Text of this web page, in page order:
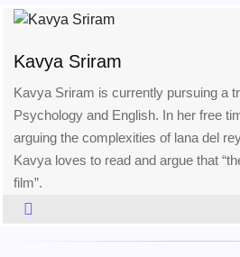
Kavya Sriram
Kavya Sriram is currently pursuing a
Psychology and English. In her free
arguing the complexities of lana del
Kavya loves to read and argue that
film”.